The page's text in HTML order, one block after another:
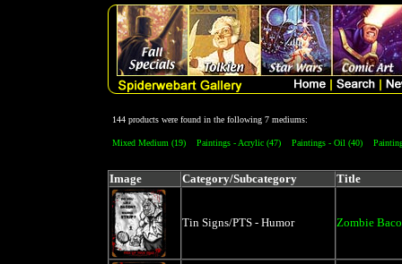
144 products were found in the following 7 mediums:
Mixed Medium (19) Paintings - Acrylic (47) Paintings - Oil (40)
Image Category/Subcategory Title
Tin Signs/PTS - Humor Zombie